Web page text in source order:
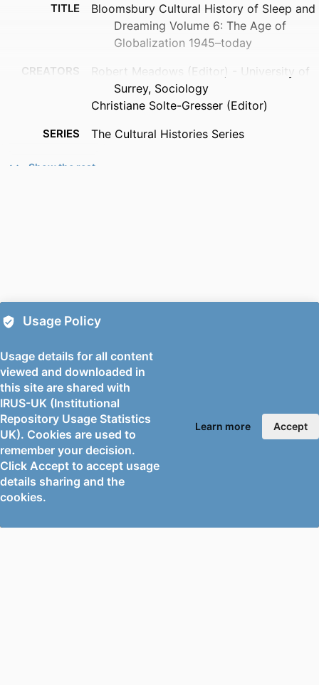
TITLE
Bloomsbury Cultural History of Sleep and
Dreaming Volume 6: The Age of
Globalization 1945–today
CREATORS
Robert Meadows (Editor) - University of
Surrey, Sociology
Christiane Solte-Gresser (Editor)
SERIES The Cultural Histories Series
PUBLISHER Bloomsbury Publishing
RESOURCE
TYPE
Edited book
Show the rest
Usage Policy
Usage details for all content
viewed and downloaded in
this site are shared with
IRUS-UK (Institutional
Repository Usage Statistics
UK). Cookies are used to
remember your decision.
Click Accept to accept usage
details sharing and the
cookies.
Learn more Accept